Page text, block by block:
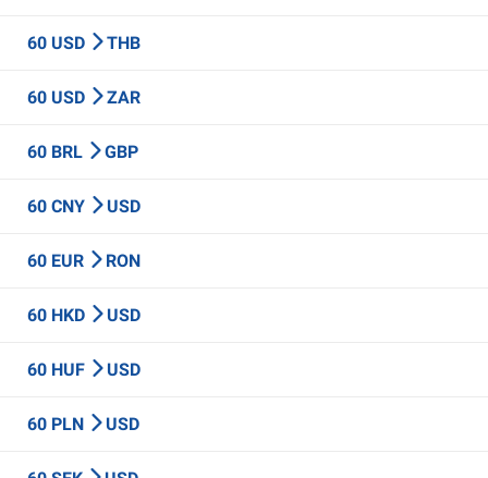
60 USD THB
60 USD ZAR
60 BRL GBP
60 CNY USD
60 EUR RON
60 HKD USD
60 HUF USD
60 PLN USD